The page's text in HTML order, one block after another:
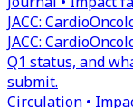
JACC:
JACC:
Q1 status, and
submit.
Circulation •